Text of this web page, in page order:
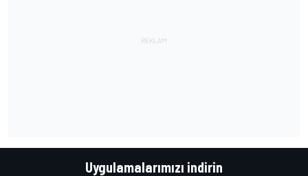
Uygulamalarımızı indirin